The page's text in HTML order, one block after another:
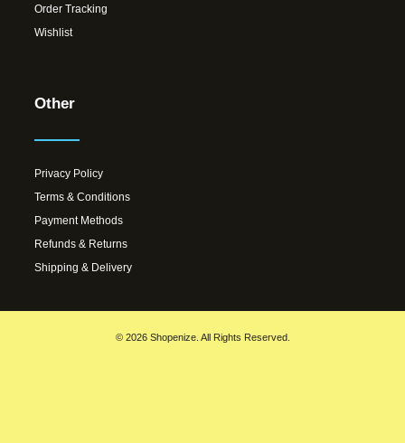
Order Tracking
Wishlist
Other
Privacy Policy
Terms & Conditions
Payment Methods
Refunds & Returns
Shipping & Delivery
© 2026 Shopenize. All Rights Reserved.